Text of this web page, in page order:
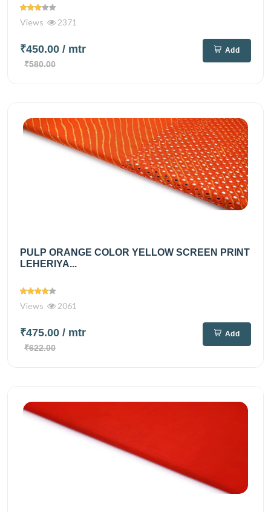
Views 2371
₹450.00 / mtr
₹580.00
Add
PULP ORANGE COLOR YELLOW SCREEN PRINT
LEHERIYA...
Views 2061
₹475.00 / mtr
₹622.00
Add